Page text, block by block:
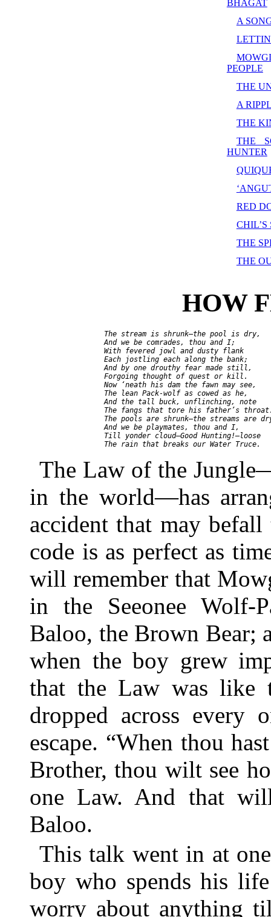
BHAGAT
A
PEOPLE
THE
A
THE
THE
HUNTER
RED
CHIL’S
THE
THE
HOW
     The stream is shrunk—the pool is dry,
     And we be comrades, thou and I;
     With fevered jowl and dusty flank
     Each jostling each along the bank;
     And by one drouthy fear made still,
     Forgoing thought of quest or kill.
     Now ‘neath his dam the fawn may see,
     The lean Pack-wolf as cowed as he,
     And the tall buck, unflinching, note
The fangs that tore his father’s
The pools are shrunk—the streams are
     And we be playmates, thou and I,
     Till yonder cloud—Good Hunting!—loose
The Law of the
in the world—has
accident that may
code is as perfect as
will remember that
in the Seeonee Wolf-
Baloo, the Brown Bear;
when the boy grew
that the Law was like
dropped across every
escape. “When thou
Brother, thou wilt see
one Law. And that
Baloo.
This talk went in at
boy who spends his
worry about anything